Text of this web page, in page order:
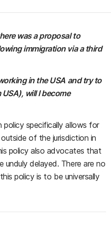
was a proposal to
immigration via a third
in the USA and try to
will I become
policy specifically allows for
of the jurisdiction in
policy also advocates that
unduly delayed. There are no
policy is to be universally